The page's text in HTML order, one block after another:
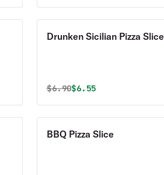
Drunken Sicilian Pizza Slice
Original price was
$6.90Discounted price is
$6.55
BBQ Pizza Slice